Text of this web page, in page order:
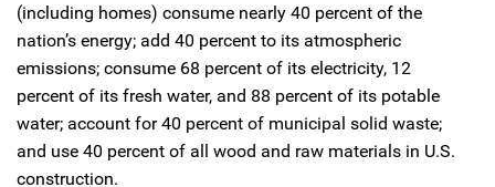
(including homes) consume nearly 40 percent of the
nation’s energy; add 40 percent to its atmospheric
emissions; consume 68 percent of its electricity, 12
percent of its fresh water, and 88 percent of its potable
water; account for 40 percent of municipal solid waste;
and use 40 percent of all wood and raw materials in U.S.
construction.